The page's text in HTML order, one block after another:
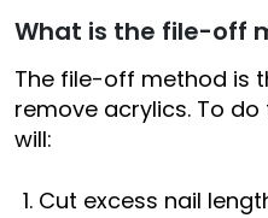
What is the file-off
The file-off method is
remove acrylics. To
will:
Cut excess nail